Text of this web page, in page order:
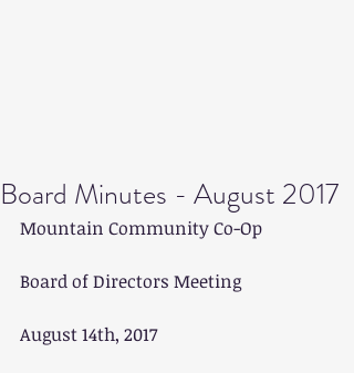
Board Minutes - August 2017
Mountain Community Co-Op
Board of Directors Meeting
August 14th, 2017